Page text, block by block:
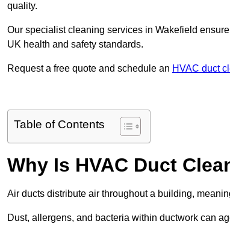
quality.
Our specialist cleaning services in Wakefield
UK health and safety standards.
Request a free quote and schedule an HVAC duct
Table of Contents
Why Is HVAC Duct
Air ducts distribute air throughout a building,
Dust, allergens, and bacteria within ductwork can